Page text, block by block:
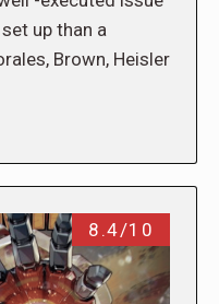
up than a
Brown, Heisler
8.4/10